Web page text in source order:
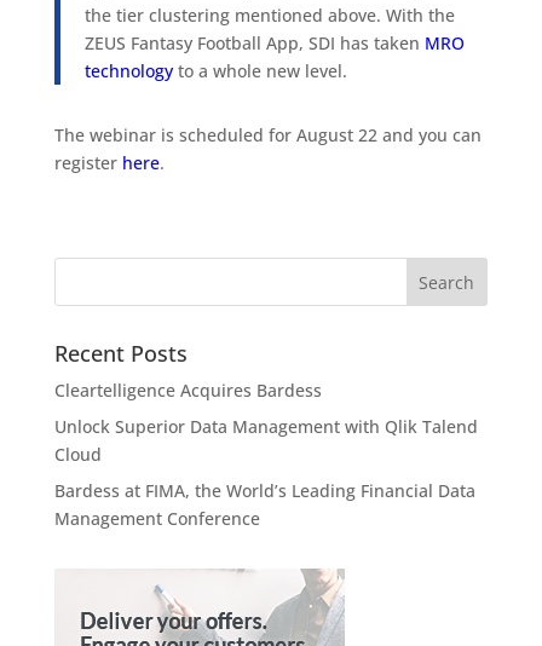
the tier clustering mentioned above. With the
ZEUS Fantasy Football App, SDI has taken MRO
technologyto a whole new level.
The webinar is scheduled for August 22 and you can
register here.
Recent Posts
Cleartelligence Acquires Bardess
Unlock Superior Data Management with Qlik Talend
Cloud
Bardess at FIMA, the World’s Leading Financial Data
Management Conference